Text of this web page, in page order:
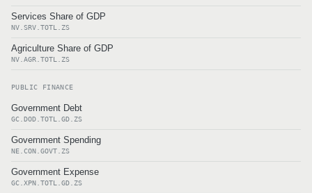
Services Share of GDP
NV.SRV.TOTL.ZS
Agriculture Share of GDP
NV.AGR.TOTL.ZS
PUBLIC FINANCE
Government Debt
GC.DOD.TOTL.GD.ZS
Government Spending
NE.CON.GOVT.ZS
Government Expense
GC.XPN.TOTL.GD.ZS